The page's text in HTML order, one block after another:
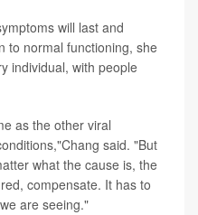
will last and
to normal functioning, she
individual, with people
as the other viral
said. "But
what the cause is, the
compensate. It has to
are seeing."